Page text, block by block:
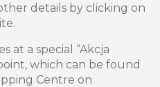
details by clicking on
at a special “Akcja
which can be found
Centre on